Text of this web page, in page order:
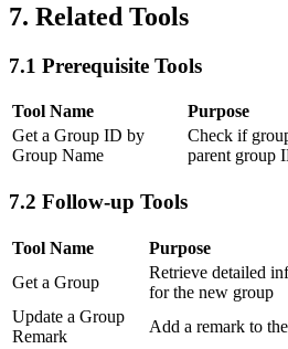
7. Related Tools
7.1 Prerequisite Tools
Tool Name
Purpose
Get a Group ID by
Group Name
Check if
parent group
7.2 Follow-up Tools
Tool Name
Purpose
Get a Group
Retrieve detailed
for the new group
Update a Group
Remark
Add a remark to